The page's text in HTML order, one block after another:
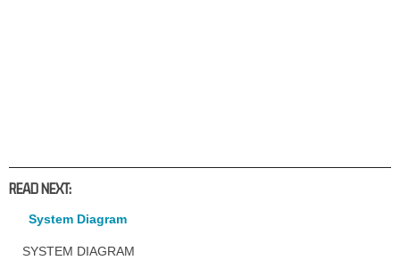
READ NEXT:
System Diagram
SYSTEM DIAGRAM